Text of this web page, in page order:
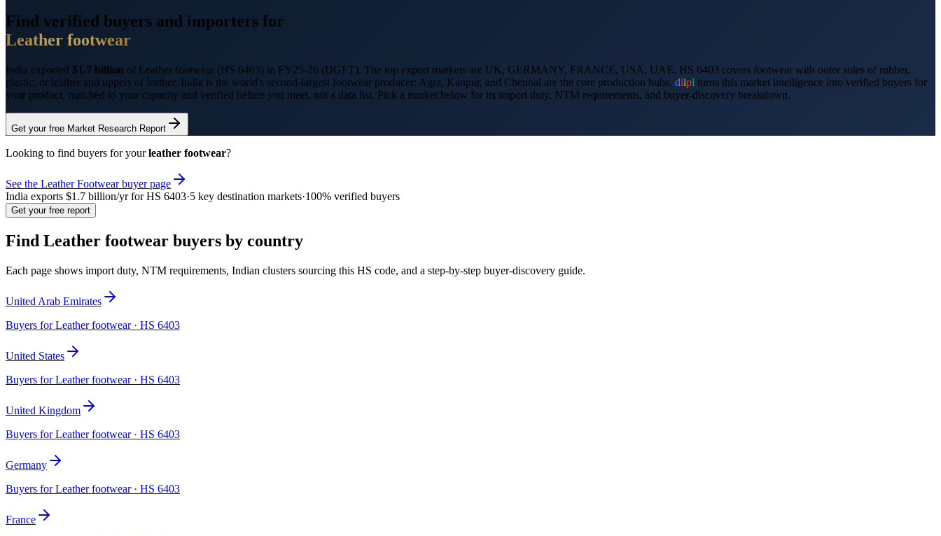
Find verified buyers and importers for
Leather footwear
India exported $1.7 billion of Leather footwear (HS 6403) in FY25-26 (DGFT). The top export markets are UK, GERMANY, FRANCE, USA, UAE. HS 6403 covers footwear with outer soles of rubber,
plastic, or leather and uppers of leather. India is the world's second-largest footwear producer; Agra, Kanpur, and Chennai are the core production hubs. diipl turns this market intelligence into verified buyers for
your product, matched to your capacity and verified before you meet, not a data list. Pick a market below for its import duty, NTM requirements, and buyer-discovery breakdown.
Get your free Market Research Report
Looking to find buyers for yourleather footwear?
See the Leather Footwearbuyer page
India exports $1.7 billion/yr for HS 6403·5 key destination markets·100% verified buyers
Get your free report
Find Leather footwear buyers by country
Each page shows import duty, NTM requirements, Indian clusters sourcing this HS code, and a step-by-step buyer-discovery guide.
United Arab Emirates
Buyers forLeather footwear· HS 6403
United States
Buyers forLeather footwear· HS 6403
United Kingdom
Buyers forLeather footwear· HS 6403
Germany
Buyers forLeather footwear· HS 6403
France